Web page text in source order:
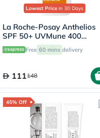
Lowest Price in 30 Days
La Roche-Posay Anthelios
SPF 50+ UVMune 400
Invisible Fluid - 50ml
Free 60 mins delivery
111148
45% Off